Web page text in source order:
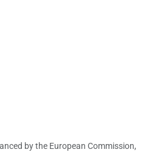
by the European Commission,